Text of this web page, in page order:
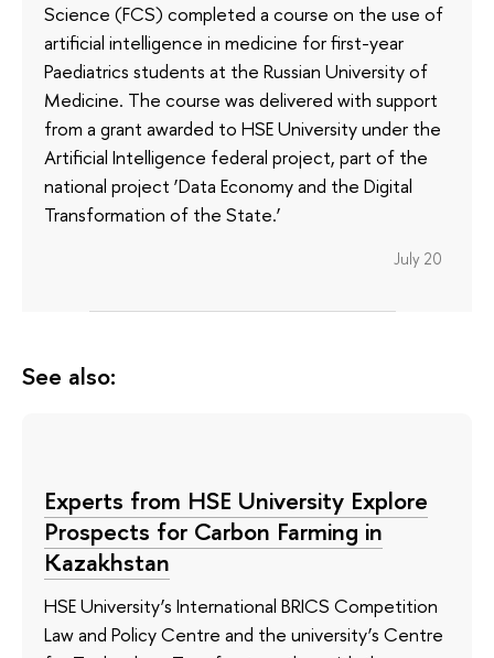
Science (FCS) completed a course on the use of
artificial intelligence in medicine for first-year
Paediatrics students at the Russian University of
Medicine. The course was delivered with support
from a grant awarded to HSE University under the
Artificial Intelligence federal project, part of the
national project ‘Data Economy and the Digital
Transformation of the State.’
July 20
See also:
Experts from HSE University Explore
Prospects for Carbon Farming in
Kazakhstan
HSE University’s International BRICS Competition
Law and Policy Centre and the university’s Centre